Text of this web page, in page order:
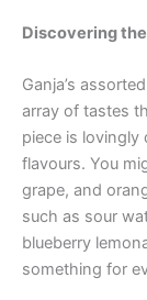
Discovering
Ganja’s
array of tastes
piece is lovingly
flavours. You
grape, and
such as sour
blueberry
something for